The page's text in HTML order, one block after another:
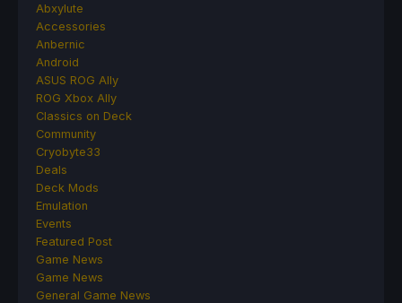
Abxylute
Accessories
Anbernic
Android
ASUS ROG Ally
ROG Xbox Ally
Classics on Deck
Community
Cryobyte33
Deals
Deck Mods
Emulation
Events
Featured Post
Game News
Game News
General Game News